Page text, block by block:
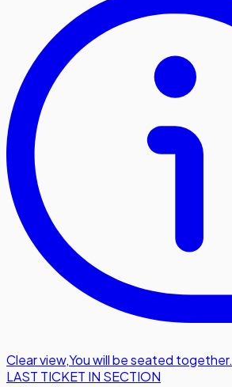
Clear view,You will be seated together.
LAST TICKET IN SECTION